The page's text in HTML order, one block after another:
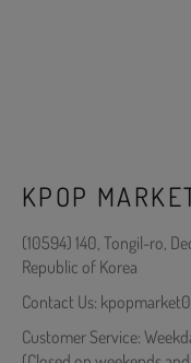
KPOP
(10594) 140, Tongil-ro,
Republic of Korea
Contact Us:
Customer Service: